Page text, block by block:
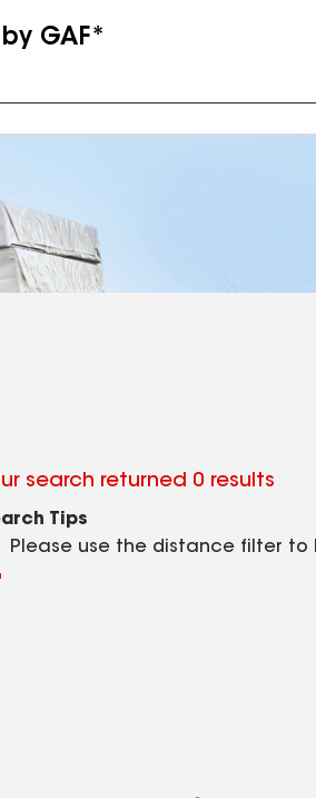
GAF*
search returned 0 results
Tips
Please use the distance filter